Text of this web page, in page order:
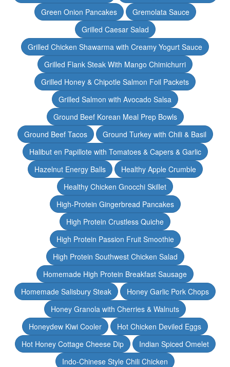
Green Onion Pancakes
Gremolata Sauce
Grilled Caesar Salad
Grilled Chicken Shawarma with Creamy Yogurt Sauce
Grilled Flank Steak With Mango Chimichurri
Grilled Honey & Chipotle Salmon Foil Packets
Grilled Salmon with Avocado Salsa
Ground Beef Korean Meal Prep Bowls
Ground Beef Tacos
Ground Turkey with Chili & Basil
Halibut en Papillote with Tomatoes & Capers & Garlic
Hazelnut Energy Balls
Healthy Apple Crumble
Healthy Chicken Gnocchi Skillet
High-Protein Gingerbread Pancakes
High Protein Crustless Quiche
High Protein Passion Fruit Smoothie
High Protein Southwest Chicken Salad
Homemade High Protein Breakfast Sausage
Homemade Salisbury Steak
Honey Garlic Pork Chops
Honey Granola with Cherries & Walnuts
Honeydew Kiwi Cooler
Hot Chicken Deviled Eggs
Hot Honey Cottage Cheese Dip
Indian Spiced Omelet
Indo-Chinese Style Chili Chicken